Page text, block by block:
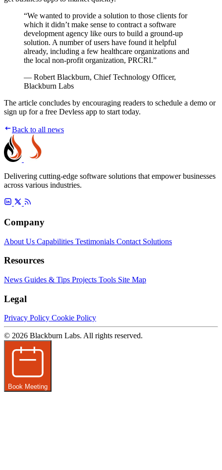
“We wanted to provide a solution to those clients for
which it didn’t make sense to contract a software
development agency like ours to build a ground-up
solution. A number of users have found it helpful
already, including a few healthcare organizations and
the local non-profit organization, PRCRI.”
— Robert Blackburn, Chief Technology Officer,
Blackburn Labs
The article concludes by encouraging readers to schedule a demo or
sign up for a free Devless app to start today.
Back to all news
Delivering cutting-edge software solutions that empower businesses
across various industries.
Company
About Us Capabilities Testimonials Contact Solutions
Resources
News Guides & Tips Projects Tools Site Map
Legal
Privacy Policy Cookie Policy
© 2026 Blackburn Labs. All rights reserved.